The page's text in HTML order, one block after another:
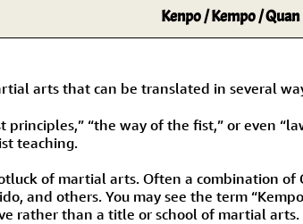
How We Build Wall
Custom Blank Wall
Kenpo / Kempo / Quan
arts that can be translated in several
principles,” “the way of the fist,” or even
teaching.
of martial arts. Often a combination of
and others. You may see the term
rather than a title or school of martial arts.